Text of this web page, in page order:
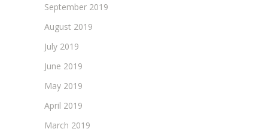
September 2019
August 2019
July 2019
June 2019
May 2019
April 2019
March 2019